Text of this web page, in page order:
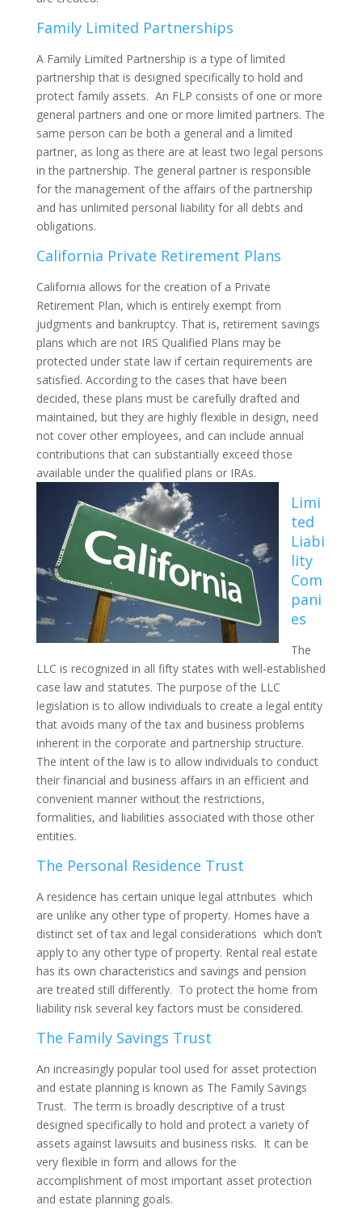
Family Limited Partnerships
A Family Limited Partnership is a type of limited
partnership that is designed specifically to hold and
protect family assets. An FLP consists of one or more
general partners and one or more limited partners. The
same person can be both a general and a limited
partner, as long as there are at least two legal persons
in the partnership. The general partner is responsible
for the management of the affairs of the partnership
and has unlimited personal liability for all debts and
obligations.
California Private Retirement Plans
California allows for the creation of a Private
Retirement Plan, which is entirely exempt from
judgments and bankruptcy. That is, retirement savings
plans which are not IRS Qualified Plans may be
protected under state law if certain requirements are
satisfied. According to the cases that have been
decided, these plans must be carefully drafted and
maintained, but they are highly flexible in design, need
not cover other employees, and can include annual
contributions that can substantially exceed those
available under the qualified plans or IRAs.
Limi
ted
Liabi
lity
Com
pani
es
The
LLC is recognized in all fifty states with well-established
case law and statutes. The purpose of the LLC
legislation is to allow individuals to create a legal entity
that avoids many of the tax and business problems
inherent in the corporate and partnership structure.
The intent of the law is to allow individuals to conduct
their financial and business affairs in an efficient and
convenient manner without the restrictions,
formalities, and liabilities associated with those other
entities.
The Personal Residence Trust
A residence has certain unique legal attributes which
are unlike any other type of property. Homes have a
distinct set of tax and legal considerations which don’t
apply to any other type of property. Rental real estate
has its own characteristics and savings and pension
are treated still differently. To protect the home from
liability risk several key factors must be considered.
The Family Savings Trust
An increasingly popular tool used for asset protection
and estate planning is known as The Family Savings
Trust. The term is broadly descriptive of a trust
designed specifically to hold and protect a variety of
assets against lawsuits and business risks. It can be
very flexible in form and allows for the
accomplishment of most important asset protection
and estate planning goals.